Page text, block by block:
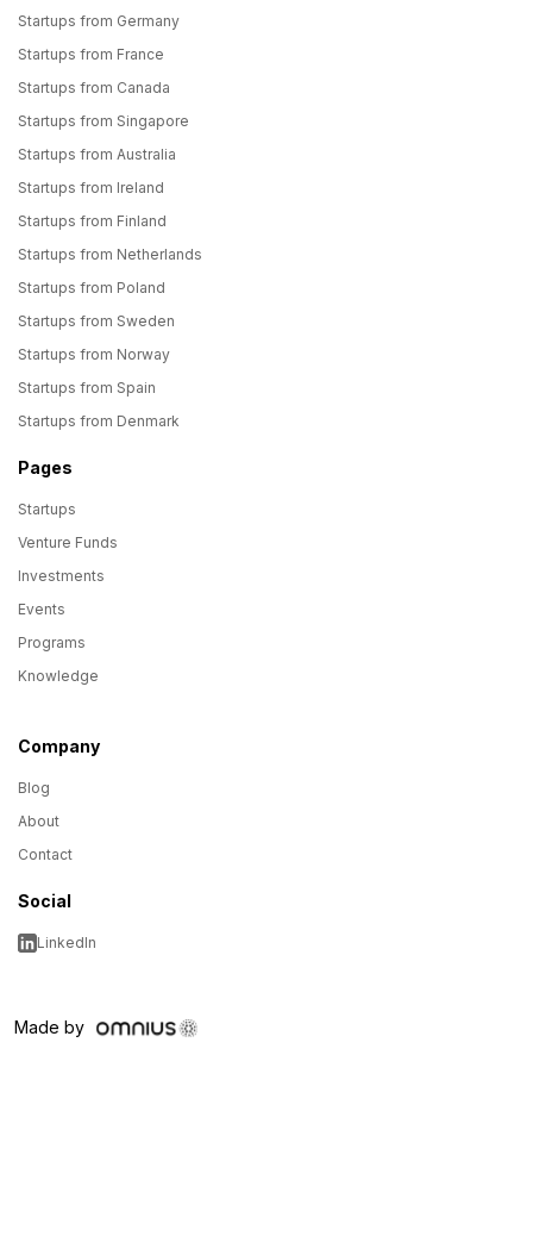
Startups from Germany
Startups from France
Startups from Canada
Startups from Singapore
Startups from Australia
Startups from Ireland
Startups from Finland
Startups from Netherlands
Startups from Poland
Startups from Sweden
Startups from Norway
Startups from Spain
Startups from Denmark
Pages
Startups
Venture Funds
Investments
Events
Programs
Knowledge
Company
Blog
About
Contact
Social
LinkedIn
Made by